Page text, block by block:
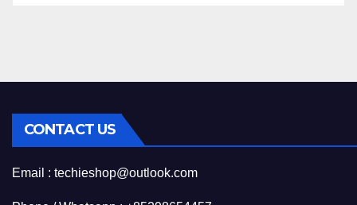
CONTACT US
Email : techieshop@outlook.com